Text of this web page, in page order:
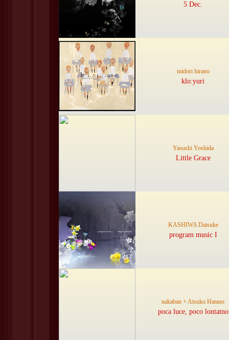
5 Dec.
midori hirano
klo:yuri
Yasushi Yoshida
Little Grace
KASHIWA Daisuke
program music I
nakaban + Atsuko Hatano
poca luce, poco lontatno